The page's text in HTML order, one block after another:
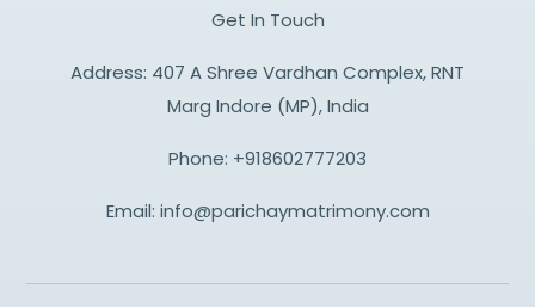
Get In Touch
Address: 407 A Shree Vardhan Complex, RNT
Marg Indore (MP), India
Phone: +918602777203
Email: info@parichaymatrimony.com